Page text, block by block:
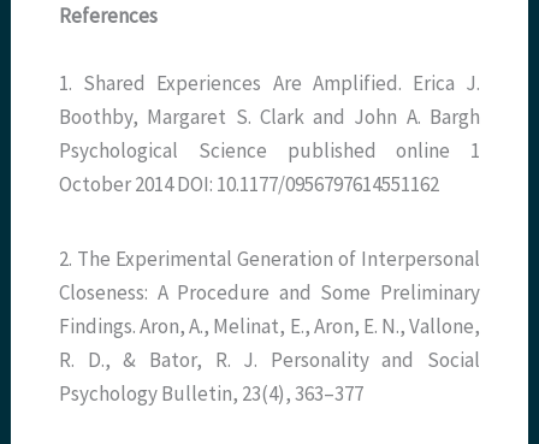
References
1. Shared Experiences Are Amplified. Erica J.
Boothby, Margaret S. Clark and John A. Bargh
Psychological Science published online 1
October 2014 DOI: 10.1177/0956797614551162
2. The Experimental Generation of Interpersonal
Closeness: A Procedure and Some Preliminary
Findings. Aron, A., Melinat, E., Aron, E. N., Vallone,
R. D., & Bator, R. J. Personality and Social
Psychology Bulletin, 23(4), 363–377